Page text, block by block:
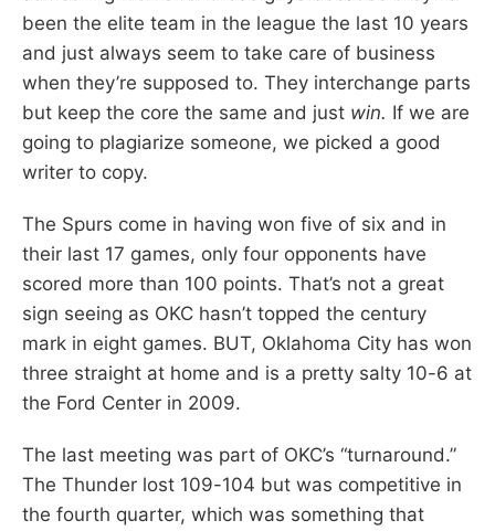
been the elite team in the league the last 10 years
and just always seem to take care of business
when they’re supposed to. They interchange parts
but keep the core the same and just win. If we are
going to plagiarize someone, we picked a good
writer to copy.
The Spurs come in having won five of six and in
their last 17 games, only four opponents have
scored more than 100 points. That’s not a great
sign seeing as OKC hasn’t topped the century
mark in eight games. BUT, Oklahoma City has won
three straight at home and is a pretty salty 10-6 at
the Ford Center in 2009.
The last meeting was part of OKC’s “turnaround.”
The Thunder lost 109-104 but was competitive in
the fourth quarter, which was something that